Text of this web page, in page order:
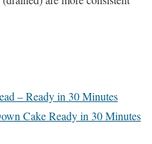
– Ready in 30 Minutes
Cake Ready in 30 Minutes